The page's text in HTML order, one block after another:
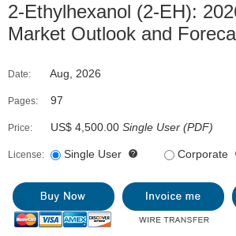
2-Ethylhexanol (2-EH):
Market Outlook and
Date: Aug, 2026
Pages: 97
Price: US$ 4,500.00 Single User (PDF)
License: Single User Corporate